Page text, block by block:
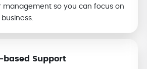
management so you can focus on
based Support